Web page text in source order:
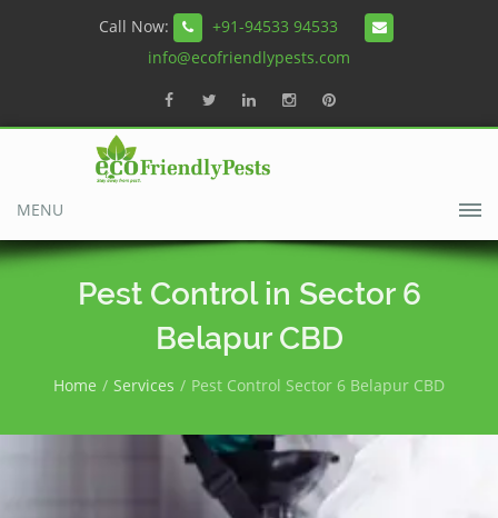
Call Now:
+91-94533 94533
info@ecofriendlypests.com
MENU
Pest Control in Sector 6
Belapur CBD
Home Services Pest Control Sector 6 Belapur CBD